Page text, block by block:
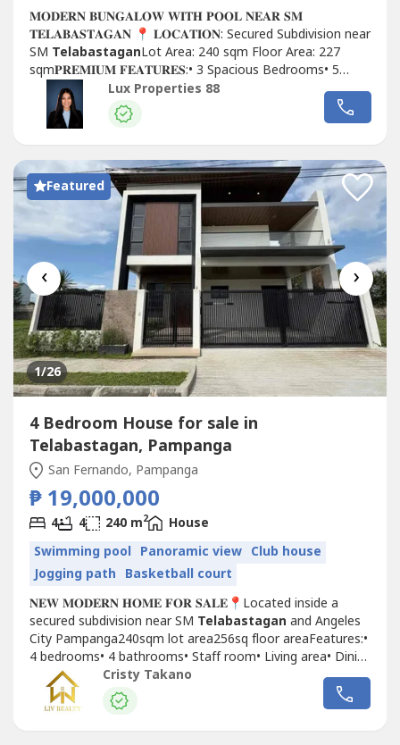
𝐌𝐎𝐃𝐄𝐑𝐍 𝐁𝐔𝐍𝐆𝐀𝐋𝐎𝐖 𝐖𝐈𝐓𝐇 𝐏𝐎𝐎𝐋 𝐍𝐄𝐀𝐑 𝐒𝐌
𝐓𝐄𝐋𝐀𝐁𝐀𝐒𝐓𝐀𝐆𝐀𝐍 📍 𝐋𝐎𝐂𝐀𝐓𝐈𝐎𝐍: Secured Subdivision near
SM TelabastaganLot Area: 240 sqm Floor Area: 227
sqm𝐏𝐑𝐄𝐌𝐈𝐔𝐌 𝐅𝐄𝐀𝐓𝐔𝐑𝐄𝐒:• 3 Spacious Bedrooms• 5
Modern Bathrooms• Dedicated...
Lux Properties 88
Featured
‹ ›
1/26
4 Bedroom House for sale in
Telabastagan, Pampanga
San Fernando, Pampanga
₱ 19,000,000
4 4 240 m2
House
Swimming pool Panoramic view Club house
Jogging path Basketball court
𝐍𝐄𝐖 𝐌𝐎𝐃𝐄𝐑𝐍 𝐇𝐎𝐌𝐄 𝐅𝐎𝐑 𝐒𝐀𝐋𝐄📍Located inside a
secured subdivision near SM Telabastagan and Angeles
City Pampanga240sqm lot area256sq floor areaFeatures:•
4 bedrooms• 4 bathrooms• Staff room• Living area• Dining
area• Service kitchen• Balcony• Pool provisio • 2
carport𝐒𝐞𝐥𝐥𝐢𝐧𝐠 𝐏𝐫𝐢𝐜𝐞 ₱21,000,000Cash...
Cristy Takano